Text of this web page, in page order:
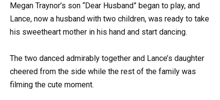
Megan Traynor’s son “Dear Husband” began to play, and
Lance, now a husband with two children, was ready to take
his sweetheart mother in his hand and start dancing.
The two danced admirably together and Lance’s daughter
cheered from the side while the rest of the family was
filming the cute moment.